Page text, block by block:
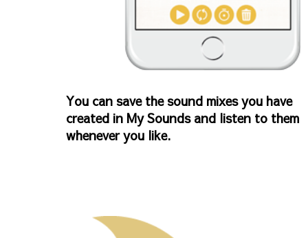
You can save the sound mixes you have
created in My Sounds and listen to them
whenever you like.